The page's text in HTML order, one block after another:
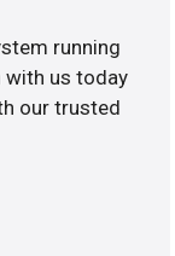
running
with us today
our trusted